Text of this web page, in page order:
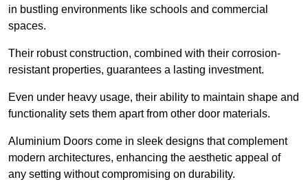
in bustling environments like schools and commercial
spaces.
Their robust construction, combined with their corrosion-
resistant properties, guarantees a lasting investment.
Even under heavy usage, their ability to maintain shape and
functionality sets them apart from other door materials.
Aluminium Doors come in sleek designs that complement
modern architectures, enhancing the aesthetic appeal of
any setting without compromising on durability.